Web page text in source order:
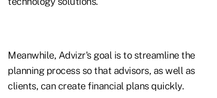
Meanwhile, Advizr's goal is to streamline the
planning process so that advisors, as well as
clients, can create financial plans quickly.